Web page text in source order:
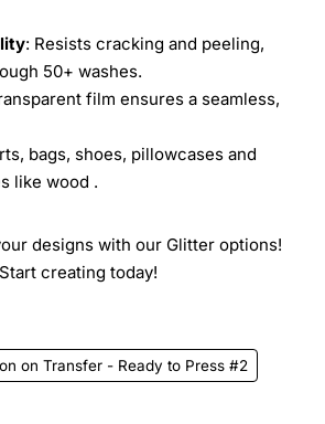
: Resists cracking and peeling,
50+ washes.
film ensures a seamless,
bags, shoes, pillowcases and
like wood .
designs with our Glitter options!
Start creating today!
on Transfer - Ready to Press #2